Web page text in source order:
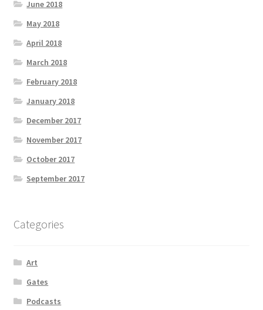
June 2018
May 2018
April 2018
March 2018
February 2018
January 2018
December 2017
November 2017
October 2017
September 2017
Categories
Art
Gates
Podcasts